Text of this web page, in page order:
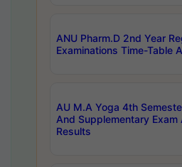
ANU Pharm.D 2nd Year
Examinations Time-Table
AU M.A Yoga 4th
And Supplementary
Results